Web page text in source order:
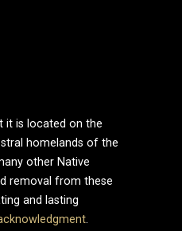
it is located on the
homelands of the
other Native
removal from these
and lasting
.